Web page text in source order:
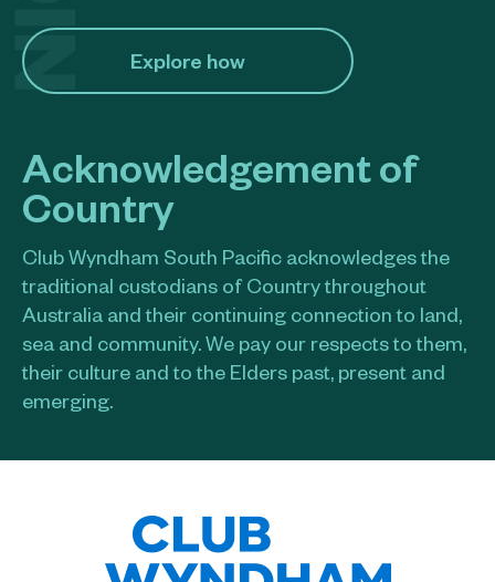
Explore how​
Acknowledgement of
Country
Club Wyndham South Pacific acknowledges the
traditional custodians of Country throughout
Australia and their continuing connection to land,
sea and community. We pay our respects to them,
their culture and to the Elders past, present and
emerging.​